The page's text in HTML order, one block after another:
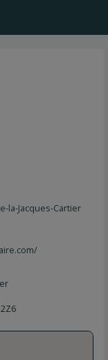
la-Jacques-Cartier